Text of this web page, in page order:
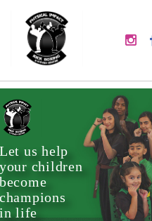
Let us help
your children
become
champions
in life